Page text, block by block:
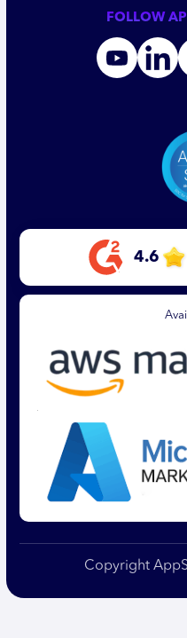
FOLLOW
4.6
Copyright